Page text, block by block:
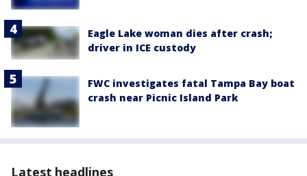
Eagle Lake woman dies after crash;
driver in ICE custody
FWC investigates fatal Tampa Bay boat
crash near Picnic Island Park
Latest headlines